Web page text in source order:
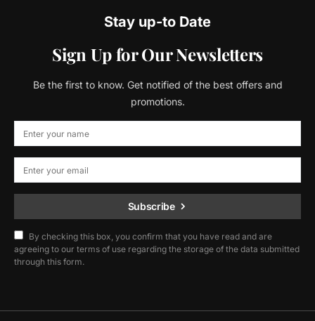
Stay up-to Date
Sign Up for Our Newsletters
Be the first to know. Get notified of the best offers and
promotions.
Subscribe
By checking this box, you confirm that you have read and are
agreeing to our terms of use regarding the storage of the data submitted
through this form.